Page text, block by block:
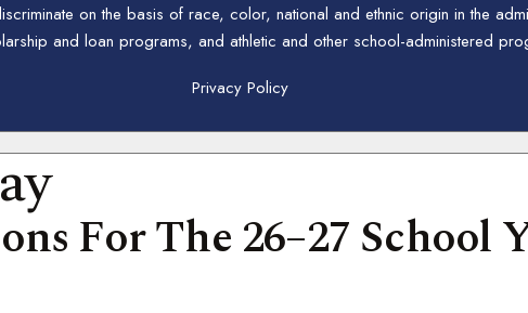
on the basis of race, color, national and ethnic origin in the
and loan programs, and athletic and other school-administered
Privacy Policy
For The 26–27 School